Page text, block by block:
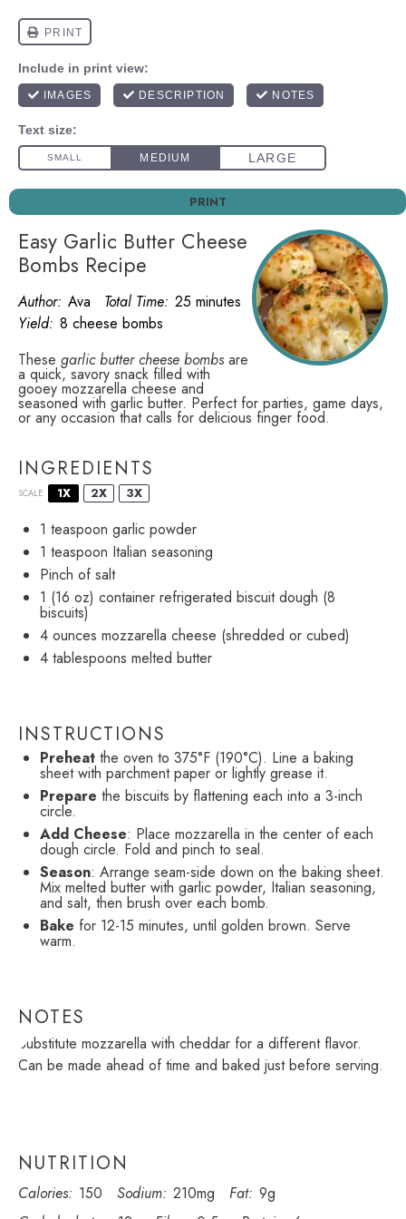
PRINT
Easy Garlic Butter Cheese
Bombs Recipe
Author: Ava Total Time: 25 minutes
Yield: 8 cheese bombs
These garlic butter cheese bombsare
a quick, savory snack filled with
gooey mozzarella cheese and
seasoned with garlic butter. Perfect for parties, game days,
or any occasion that calls for delicious finger food.
INGREDIENTS
SCALE 1X 2X 3X
1 teaspoon garlic powder
1 teaspoon Italian seasoning
Pinch of salt
1 (16 oz) container refrigerated biscuit dough (8
biscuits)
4 ounces mozzarella cheese (shredded or cubed)
4 tablespoons melted butter
INSTRUCTIONS
Preheat the oven to 375°F (190°C). Line a baking
sheet with parchment paper or lightly grease it.
Prepare the biscuits by flattening each into a 3-inch
circle.
Add Cheese: Place mozzarella in the center of each
dough circle. Fold and pinch to seal.
Season: Arrange seam-side down on the baking sheet.
Mix melted butter with garlic powder, Italian seasoning,
and salt, then brush over each bomb.
Bake for 12-15 minutes, until golden brown. Serve
warm.
NOTES
Substitute mozzarella with cheddar for a different flavor.
Can be made ahead of time and baked just before serving.
NUTRITION
Calories: 150 Sodium: 210mg Fat: 9g